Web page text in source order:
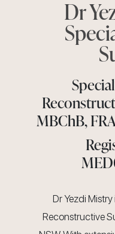
Dr
MBChB,
Dr Yezdi
Reconstructive